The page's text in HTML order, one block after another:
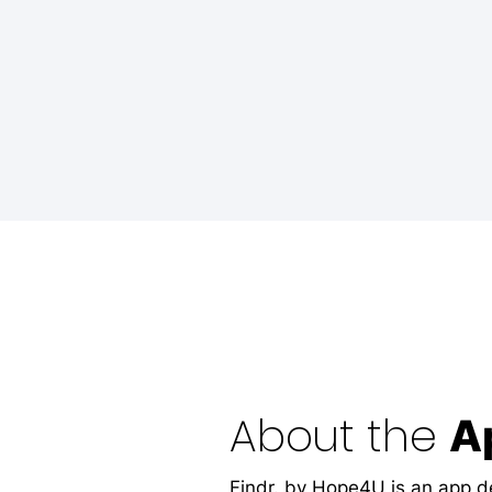
About the
Findr. by Hope4U is an app